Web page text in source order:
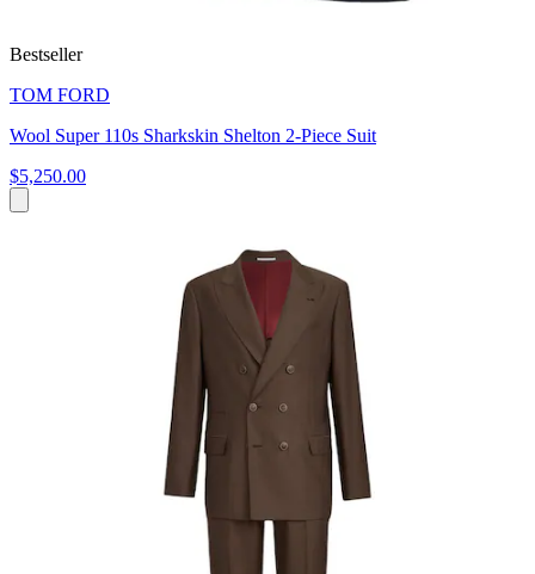
Bestseller
TOM FORD
Wool Super 110s Sharkskin Shelton 2-Piece Suit
$5,250.00